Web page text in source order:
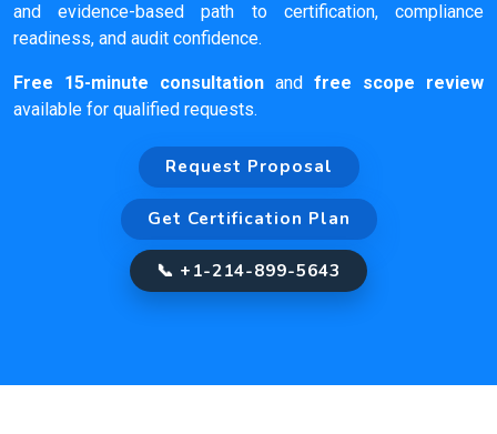
and evidence-based path to certification, compliance
readiness, and audit confidence.
Free 15-minute consultation and free scope review
available for qualified requests.
Request Proposal
Get Certification Plan
📞 +1-214-899-5643